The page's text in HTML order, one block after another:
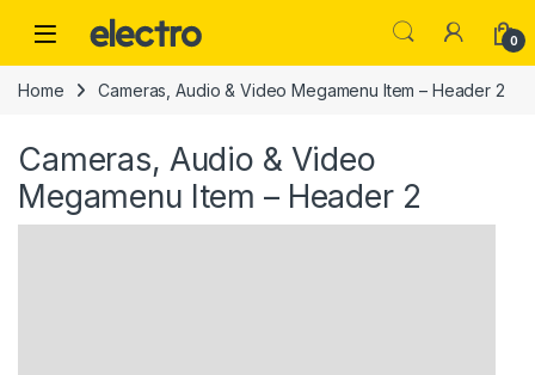
0
Home Cameras, Audio & Video Megamenu Item – Header 2
Cameras, Audio & Video
Megamenu Item – Header 2